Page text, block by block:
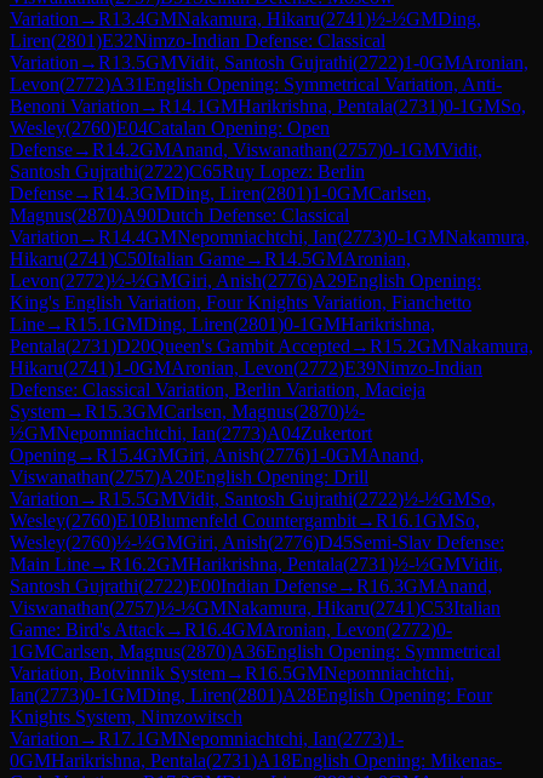
Variation →R13.4GMNakamura, Hikaru(2741)½-½GMDing,
Liren(2801)E32Nimzo-Indian Defense: Classical
Variation →R13.5GMVidit, Santosh Gujrathi(2722)1-0GMAronian,
Levon(2772)A31English Opening: Symmetrical Variation, Anti-
Benoni Variation →R14.1GMHarikrishna, Pentala(2731)0-1GMSo,
Wesley(2760)E04Catalan Opening: Open
Defense→R14.2GMAnand, Viswanathan(2757)0-1GMVidit,
Santosh Gujrathi(2722)C65Ruy Lopez: Berlin
Defense→R14.3GMDing, Liren(2801)1-0GMCarlsen,
Magnus(2870)A90Dutch Defense: Classical
Variation →R14.4GMNepomniachtchi, Ian(2773)0-1GMNakamura,
Hikaru(2741)C50Italian Game→R14.5GMAronian,
Levon(2772)½-½GMGiri, Anish(2776)A29English Opening:
King's English Variation, Four Knights Variation, Fianchetto
Line→R15.1GMDing, Liren(2801)0-1GMHarikrishna,
Pentala(2731)D20Queen's Gambit Accepted →R15.2GMNakamura,
Hikaru(2741)1-0GMAronian, Levon(2772)E39Nimzo-Indian
Defense: Classical Variation, Berlin Variation, Macieja
System→R15.3GMCarlsen, Magnus(2870)½-
½GMNepomniachtchi, Ian(2773)A04Zukertort
Opening→R15.4GMGiri, Anish(2776)1-0GMAnand,
Viswanathan(2757)A20English Opening: Drill
Variation →R15.5GMVidit, Santosh Gujrathi(2722)½-½GMSo,
Wesley(2760)E10Blumenfeld Countergambit→R16.1GMSo,
Wesley(2760)½-½GMGiri, Anish(2776)D45Semi-Slav Defense:
Main Line→R16.2GMHarikrishna, Pentala(2731)½-½GMVidit,
Santosh Gujrathi(2722)E00Indian Defense→R16.3GMAnand,
Viswanathan(2757)½-½GMNakamura, Hikaru(2741)C53Italian
Game: Bird's Attack→R16.4GMAronian, Levon(2772)0-
1GMCarlsen, Magnus(2870)A36English Opening: Symmetrical
Variation, Botvinnik System→R16.5GMNepomniachtchi,
Ian(2773)0-1GMDing, Liren(2801)A28English Opening: Four
Knights System, Nimzowitsch
Variation →R17.1GMNepomniachtchi, Ian(2773)1-
0GMHarikrishna, Pentala(2731)A18English Opening: Mikenas-